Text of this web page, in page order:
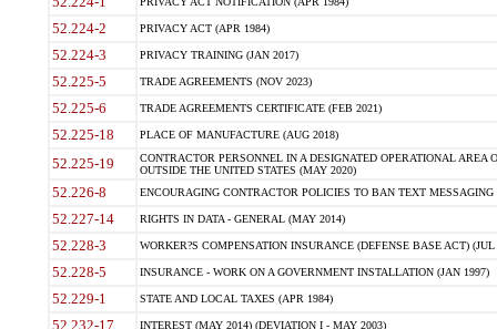
52.224-2 PRIVACY ACT (APR 1984)
52.224-3 PRIVACY TRAINING (JAN 2017)
52.225-5 TRADE AGREEMENTS (NOV 2023)
52.225-6 TRADE AGREEMENTS CERTIFICATE (FEB 2021)
52.225-18 PLACE OF MANUFACTURE (AUG 2018)
52.225-19
CONTRACTOR PERSONNEL IN A DESIGNATED OPERATIONAL AREA
OUTSIDE THE UNITED STATES (MAY 2020)
52.226-8 ENCOURAGING CONTRACTOR POLICIES TO BAN TEXT
52.227-14 RIGHTS IN DATA - GENERAL (MAY 2014)
52.228-3 WORKER?S COMPENSATION INSURANCE (DEFENSE BASE ACT) (JUL
52.228-5 INSURANCE - WORK ON A GOVERNMENT INSTALLATION (JAN 1997)
52.229-1 STATE AND LOCAL TAXES (APR 1984)
52.232-17 INTEREST (MAY 2014) (DEVIATION I - MAY 2003)